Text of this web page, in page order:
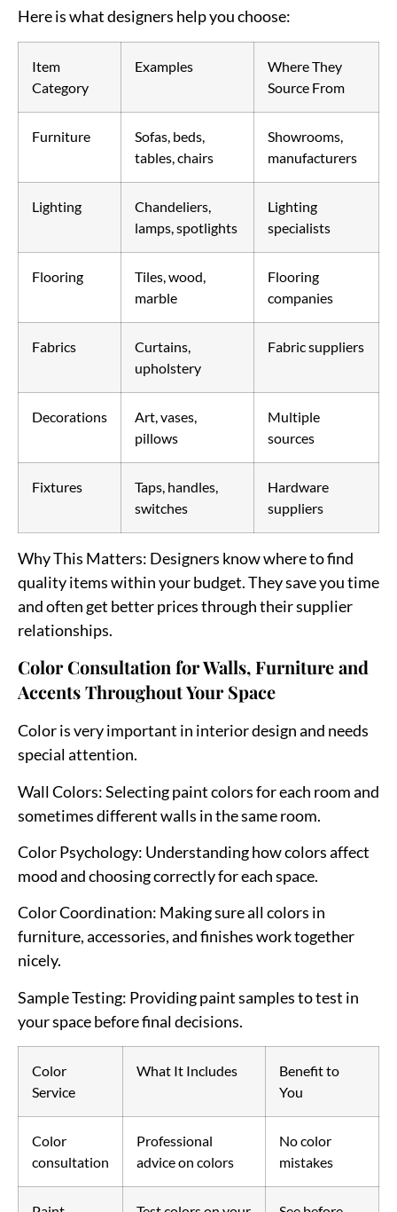
Here is what designers help you choose:
Item
Category
Examples
Where They
Source From
Furniture
Sofas, beds,
tables, chairs
Showrooms,
manufacturers
Lighting
Chandeliers,
lamps, spotlights
Lighting
specialists
Flooring
Tiles, wood,
marble
Flooring
companies
Fabrics
Curtains,
upholstery
Fabric suppliers
Decorations
Art, vases,
pillows
Multiple
sources
Fixtures
Taps, handles,
switches
Hardware
suppliers
Why This Matters: Designers know where to find
quality items within your budget. They save you time
and often get better prices through their supplier
relationships.
Color Consultation for Walls, Furniture and
Accents Throughout Your Space
Color is very important in interior design and needs
special attention.
Wall Colors: Selecting paint colors for each room and
sometimes different walls in the same room.
Color Psychology: Understanding how colors affect
mood and choosing correctly for each space.
Color Coordination: Making sure all colors in
furniture, accessories, and finishes work together
nicely.
Sample Testing: Providing paint samples to test in
your space before final decisions.
Color
Service
What It Includes
Benefit to
You
Color
consultation
Professional
advice on colors
No color
mistakes